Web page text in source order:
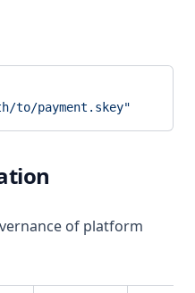
to/payment.skey"
of platform